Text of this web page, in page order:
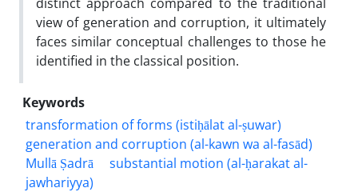
view of generation and corruption, it ultimately
faces similar conceptual challenges to those he
identified in the classical position.
Keywords
transformation of forms (istiḥālat al-ṣuwar)
generation and corruption (al-kawn wa al-fasād)
Mullā Ṣadrā
substantial motion (al-ḥarakat al-
jawhariyya)